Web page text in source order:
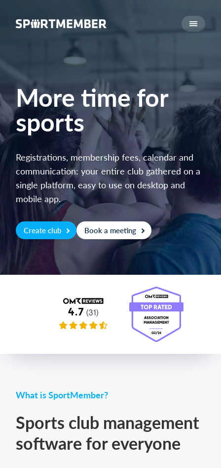
About SportMember
Meet us
Features
Calendar
Membership fee
Website
Team App
Ticket system
What does it cost?
English (UK)
Login
More time for
sports
Registrations, membership fees, calendar and
communication: your entire club gathered on a
single platform, easy to use on desktop and
mobile app.
Create club Book a meeting
What is SportMember?
Sports club management
software for everyone